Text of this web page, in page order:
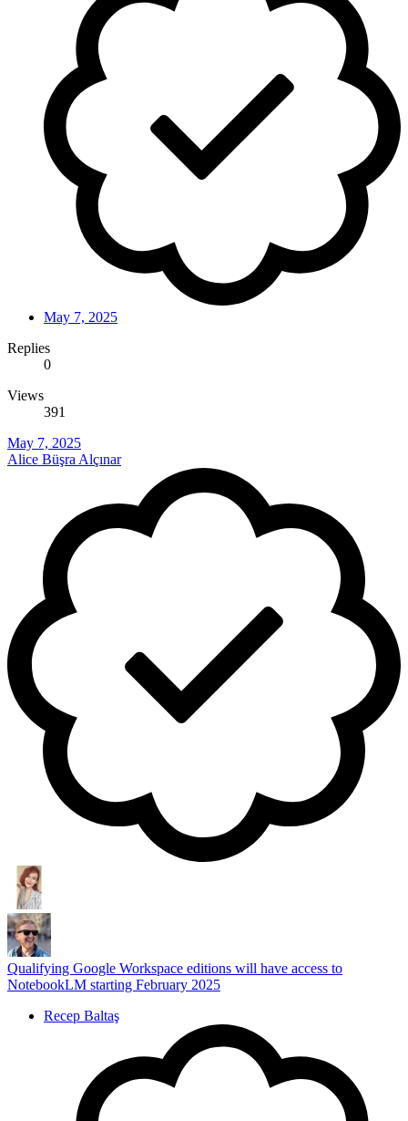
May 7, 2025
Replies
0
Views
391
May 7, 2025
Alice Büşra Alçınar
Qualifying Google Workspace editions will have access to
NotebookLM starting February 2025
Recep Baltaş